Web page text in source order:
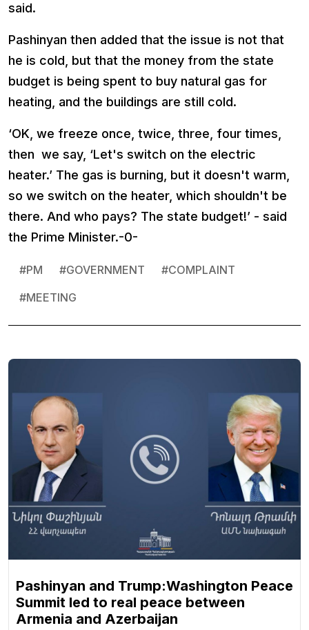
said.
Pashinyan then added that the issue is not that
he is cold, but that the money from the state
budget is being spent to buy natural gas for
heating, and the buildings are still cold.
‘OK, we freeze once, twice, three, four times,
then we say, ‘Let's switch on the electric
heater.’ The gas is burning, but it doesn't warm,
so we switch on the heater, which shouldn't be
there. And who pays? The state budget!’ - said
the Prime Minister.-0-
#PM #GOVERNMENT #COMPLAINT
#MEETING
Pashinyan and Trump:Washington Peace
Summit led to real peace between
Armenia and Azerbaijan